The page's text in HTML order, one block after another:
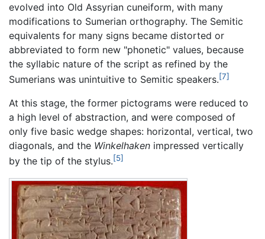
evolved into Old Assyrian cuneiform, with many
modifications to Sumerian orthography. The Semitic
equivalents for many signs became distorted or
abbreviated to form new "phonetic" values, because
the syllabic nature of the script as refined by the
Sumerians was unintuitive to Semitic speakers.[7]
At this stage, the former pictograms were reduced to
a high level of abstraction, and were composed of
only five basic wedge shapes: horizontal, vertical, two
diagonals, and the Winkelhaken impressed vertically
by the tip of the stylus.[5]